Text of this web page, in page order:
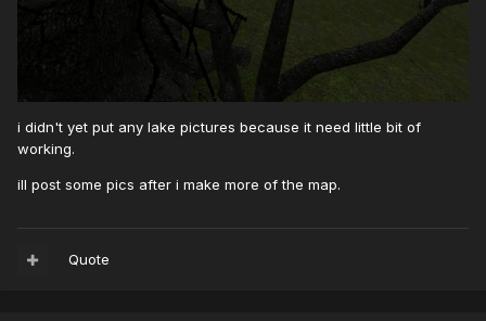
i didn't yet put any lake pictures because it need little bit of
working.
ill post some pics after i make more of the map.
Quote